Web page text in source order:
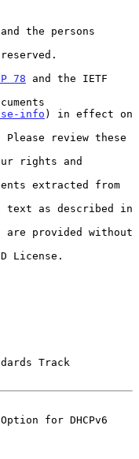
78 and the IETF
info ) in effect on
Track
for DHCPv6